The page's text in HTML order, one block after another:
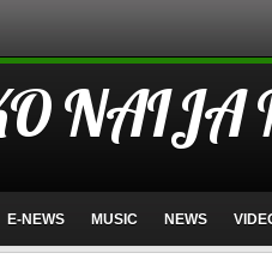
NAIJA
E-NEWS MUSIC NEWS